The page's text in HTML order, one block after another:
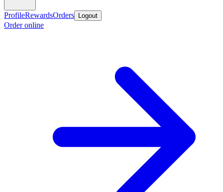
ProfileRewardsOrders Logout
Order online